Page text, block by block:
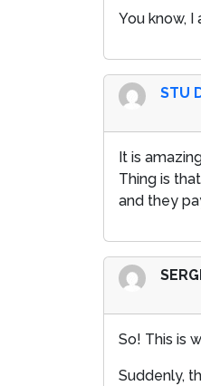
You know,
STU
It is
Thing is
and they
So! This is
Suddenly,